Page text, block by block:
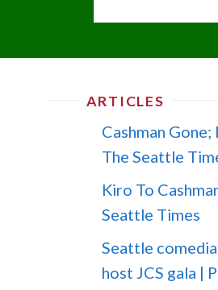
ARTICLES
Cashman Gone;
The Seattle
Kiro To
Seattle Times
Seattle
host JCS gala |